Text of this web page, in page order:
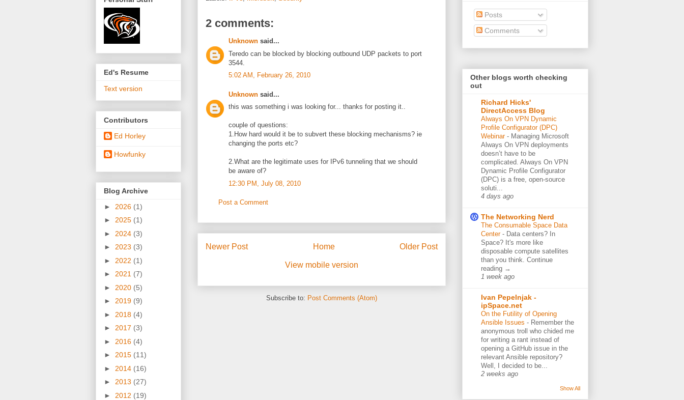
2 comments:
Unknown said...
Teredo can be blocked by blocking outbound UDP packets to port
3544.
5:02 AM, February 26, 2010
Unknown said...
this was something i was looking for... thanks for posting it..
couple of questions:
1.How hard would it be to subvert these blocking mechanisms? ie
changing the ports etc?
2.What are the legitimate uses for IPv6 tunneling that we should
be aware of?
12:30 PM, July 08, 2010
Post a Comment
Newer Post Older Post
Home
View mobile version
Subscribe to: Post Comments (Atom)
Ed's Resume
Text version
Contributors
Ed Horley
Howfunky
Blog Archive
► 2026 (1)
► 2025 (1)
► 2024 (3)
► 2023 (3)
► 2022 (1)
► 2021 (7)
► 2020 (5)
► 2019 (9)
► 2018 (4)
► 2017 (3)
► 2016 (4)
► 2015 (11)
► 2014 (16)
► 2013 (27)
► 2012 (19)
Posts
Comments
Other blogs worth checking
out
Richard Hicks'
DirectAccess Blog
Always On VPN Dynamic
Profile Configurator (DPC)
Webinar - Managing Microsoft
Always On VPN deployments
doesn’t have to be
complicated. Always On VPN
Dynamic Profile Configurator
(DPC) is a free, open-source
soluti...
4 days ago
The Networking Nerd
The Consumable Space Data
Center - Data centers? In
Space? It's more like
disposable compute satellites
than you think. Continue
reading →
1 week ago
Ivan Pepelnjak -
ipSpace.net
On the Futility of Opening
Ansible Issues - Remember the
anonymous troll who chided me
for writing a rant instead of
opening a GitHub issue in the
relevant Ansible repository?
Well, I decided to be...
2 weeks ago
Show All